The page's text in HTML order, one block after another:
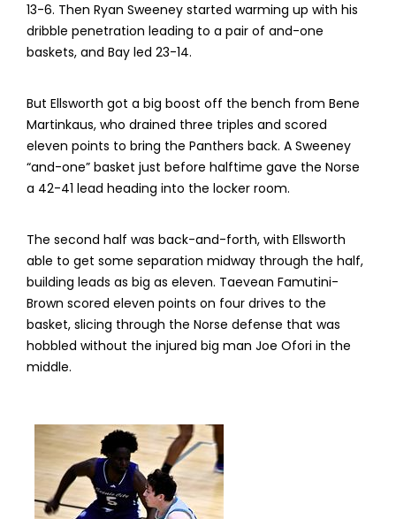
13-6. Then Ryan Sweeney started warming up with his
dribble penetration leading to a pair of and-one
baskets, and Bay led 23-14.
But Ellsworth got a big boost off the bench from Bene
Martinkaus, who drained three triples and scored
eleven points to bring the Panthers back. A Sweeney
“and-one” basket just before halftime gave the Norse
a 42-41 lead heading into the locker room.
The second half was back-and-forth, with Ellsworth
able to get some separation midway through the half,
building leads as big as eleven. Taevean Famutini-
Brown scored eleven points on four drives to the
basket, slicing through the Norse defense that was
hobbled without the injured big man Joe Ofori in the
middle.